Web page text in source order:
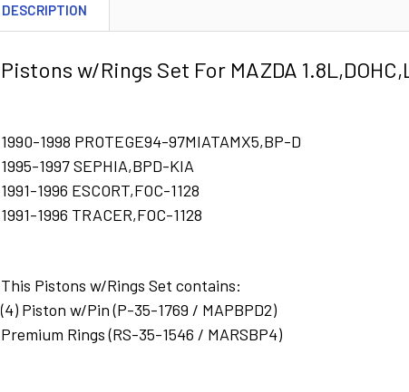
DESCRIPTION
Pistons w/Rings Set For MAZDA
1990-1998 PROTEGE94-97MIATAMX5,BP-D
1995-1997 SEPHIA,BPD-KIA
1991-1996 ESCORT,FOC-1128
1991-1996 TRACER,FOC-1128
This Pistons w/Rings Set contains:
(4) Piston w/Pin (P-35-1769 / MAPBPD2)
Premium Rings (RS-35-1546 / MARSBP4)